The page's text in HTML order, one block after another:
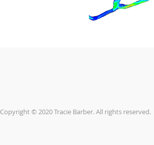
Copyright © 2020 Tracie Barber. All rights reserved.